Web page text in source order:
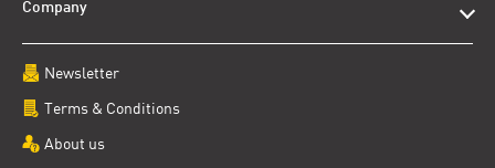
Company
Newsletter
Terms & Conditions
About us